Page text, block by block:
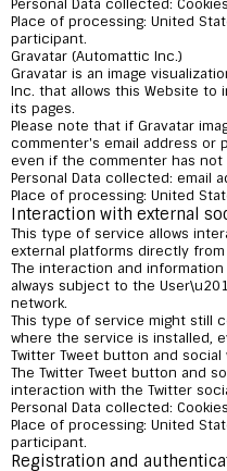
Personal Data collected:
Place of processing: United
participant.
Gravatar (Automattic Inc.)
Gravatar is an image
Inc. that allows this Website
its pages.
Please note that if Gravatar
commenter's email address or
even if the commenter has
Personal Data collected: email
Place of processing: United
Interaction with external
This type of service allows
external platforms directly
The interaction and
always subject to the
network.
This type of service might still
where the service is installed,
Twitter Tweet button and social
The Twitter Tweet button and
interaction with the Twitter
Personal Data collected:
Place of processing: United
participant.
Registration and